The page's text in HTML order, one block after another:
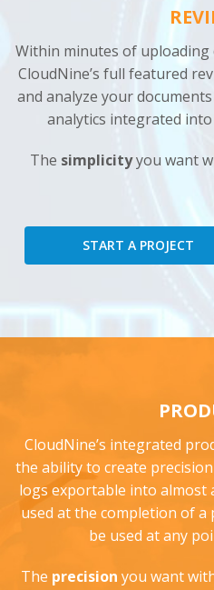
Within minutes of uploading
CloudNine’s full featured
and analyze your
analytics integrated
The simplicityyou want
START A PROJECT
CloudNine’s integrated
the ability to create
logs exportable into almost
used at the completion of a
be used at any
The precision you want